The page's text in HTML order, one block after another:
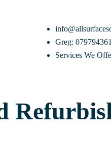
Greg:
Services We